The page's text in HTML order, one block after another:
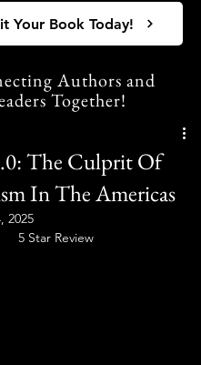
Your Book Today!
Authors and
Together!
The Culprit Of
In The Americas
2025
5 Star Review